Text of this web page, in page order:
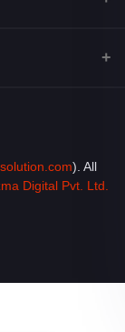
). All
Digital Pvt. Ltd.